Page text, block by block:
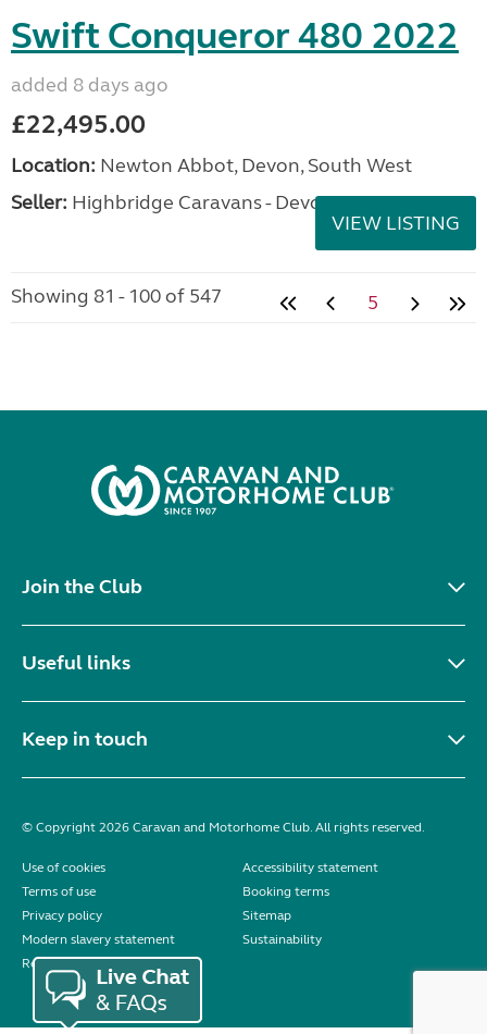
Swift Conqueror 480 2022
added 8 days ago
£22,495.00
Location: Newton Abbot, Devon, South West
Seller: Highbridge Caravans - Devon
VIEW LISTING
Showing 81 - 100 of 547 5
Join the Club
Useful links
Keep in touch
© Copyright 2026 Caravan and Motorhome Club. All rights reserved.
Use of cookies
Accessibility statement
Terms of use
Booking terms
Privacy policy
Sitemap
Modern slavery statement
Sustainability
Reviews policy